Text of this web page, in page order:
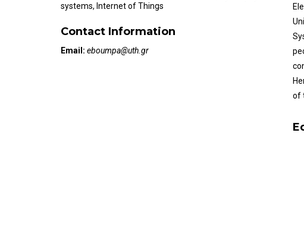
systems, Internet of Things
Contact Information
Email: eboumpa@uth.gr
of